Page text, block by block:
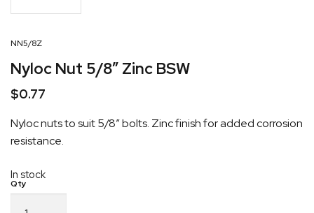
NN5/8Z
Nyloc Nut 5/8″ Zinc BSW
$0.77
Nyloc nuts to suit 5/8″ bolts. Zinc finish for added corrosion
resistance.
In stock